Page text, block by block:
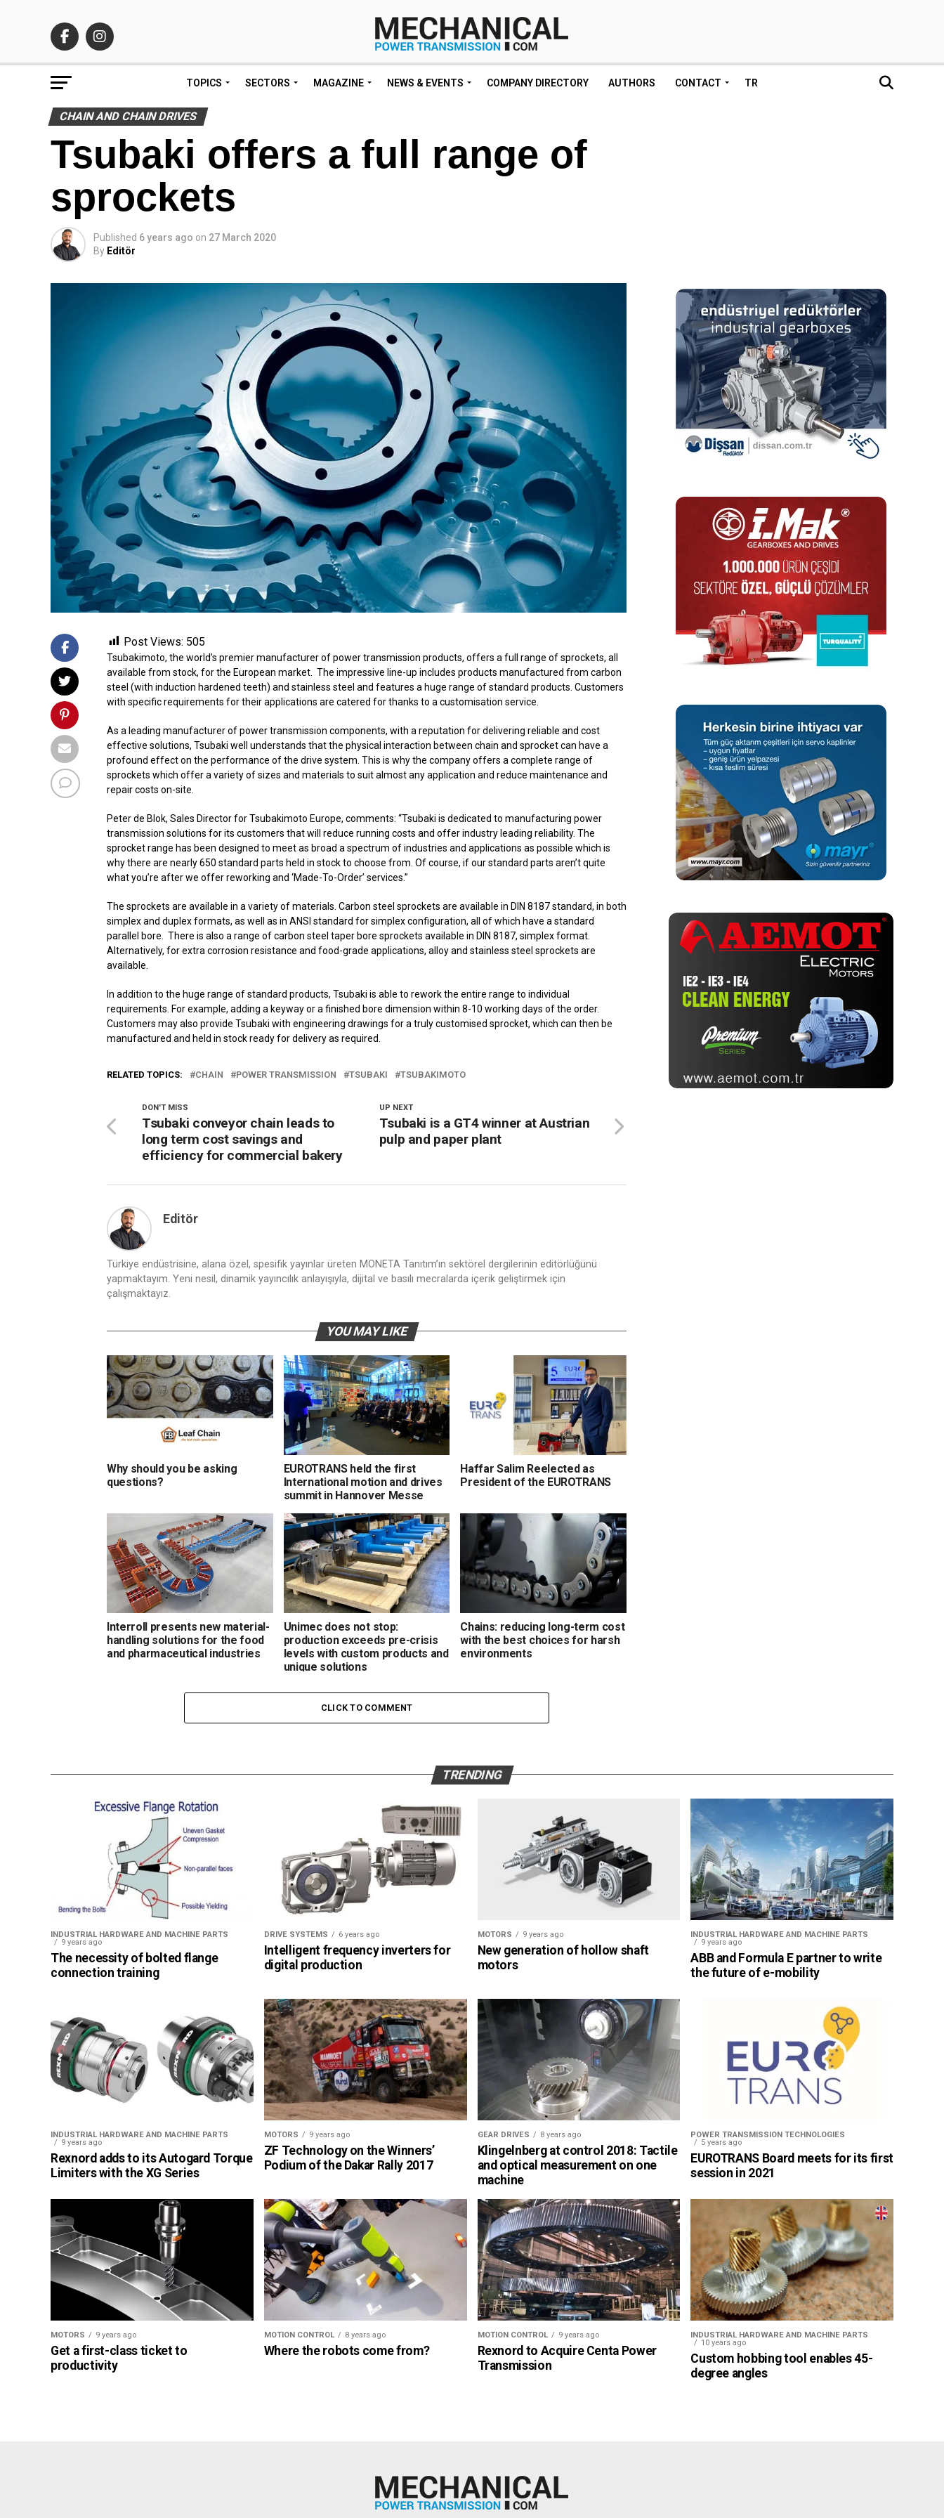
TOPICS SECTORS MAGAZINE NEWS & EVENTS COMPANY DIRECTORY AUTHORS CONTACT TR
CHAIN AND CHAIN DRIVES
Tsubaki offers a full range of
sprockets
Published 6 years ago on 27 March 2020
By Editör
Post Views: 505
Tsubakimoto, the world’s premier manufacturer of power transmission products, offers a full range of sprockets, all
available from stock, for the European market. The impressive line-up includes products manufactured from carbon
steel (with induction hardened teeth) and stainless steel and features a huge range of standard products. Customers
with specific requirements for their applications are catered for thanks to a customisation service.
As a leading manufacturer of power transmission components, with a reputation for delivering reliable and cost
effective solutions, Tsubaki well understands that the physical interaction between chain and sprocket can have a
profound effect on the performance of the drive system. This is why the company offers a complete range of
sprockets which offer a variety of sizes and materials to suit almost any application and reduce maintenance and
repair costs on-site.
Peter de Blok, Sales Director for Tsubakimoto Europe, comments: “Tsubaki is dedicated to manufacturing power
transmission solutions for its customers that will reduce running costs and offer industry leading reliability. The
sprocket range has been designed to meet as broad a spectrum of industries and applications as possible which is
why there are nearly 650 standard parts held in stock to choose from. Of course, if our standard parts aren’t quite
what you’re after we offer reworking and ‘Made-To-Order’ services.”
The sprockets are available in a variety of materials. Carbon steel sprockets are available in DIN 8187 standard, in both
simplex and duplex formats, as well as in ANSI standard for simplex configuration, all of which have a standard
parallel bore. There is also a range of carbon steel taper bore sprockets available in DIN 8187, simplex format.
Alternatively, for extra corrosion resistance and food-grade applications, alloy and stainless steel sprockets are
available.
In addition to the huge range of standard products, Tsubaki is able to rework the entire range to individual
requirements. For example, adding a keyway or a finished bore dimension within 8-10 working days of the order.
Customers may also provide Tsubaki with engineering drawings for a truly customised sprocket, which can then be
manufactured and held in stock ready for delivery as required.
RELATED TOPICS: CHAIN POWER TRANSMISSION TSUBAKI TSUBAKIMOTO
UP NEXT
Tsubaki is a GT4 winner at Austrian
pulp and paper plant
DON'T MISS
Tsubaki conveyor chain leads to
long term cost savings and
efficiency for commercial bakery
Editör
Türkiye endüstrisine, alana özel, spesifik yayınlar üreten MONETA Tanıtım’ın sektörel dergilerinin editörlüğünü
yapmaktayım. Yeni nesil, dinamik yayıncılık anlayışıyla, dijital ve basılı mecralarda içerik geliştirmek için
çalışmaktayız.
YOU MAY LIKE
Why should you be asking
questions?
EUROTRANS held the first
International motion and drives
summit in Hannover Messe
Haffar Salim Reelected as
President of the EUROTRANS
Interroll presents new material-
handling solutions for the food
and pharmaceutical industries
Unimec does not stop:
production exceeds pre-crisis
levels with custom products and
unique solutions
Chains: reducing long-term cost
with the best choices for harsh
environments
CLICK TO COMMENT
TRENDING
INDUSTRIAL HARDWARE AND MACHINE PARTS
9 years ago
The necessity of bolted flange
connection training
DRIVE SYSTEMS 6 years ago
Intelligent frequency inverters for
digital production
MOTORS 9 years ago
New generation of hollow shaft
motors
INDUSTRIAL HARDWARE AND MACHINE PARTS
9 years ago
ABB and Formula E partner to write
the future of e-mobility
INDUSTRIAL HARDWARE AND MACHINE PARTS
9 years ago
Rexnord adds to its Autogard Torque
Limiters with the XG Series
MOTORS 9 years ago
ZF Technology on the Winners’
Podium of the Dakar Rally 2017
GEAR DRIVES 8 years ago
Klingelnberg at control 2018: Tactile
and optical measurement on one
machine
POWER TRANSMISSION TECHNOLOGIES
5 years ago
EUROTRANS Board meets for its first
session in 2021
MOTORS 9 years ago
Get a first-class ticket to
productivity
MOTION CONTROL 8 years ago
Where the robots come from?
MOTION CONTROL 9 years ago
Rexnord to Acquire Centa Power
Transmission
INDUSTRIAL HARDWARE AND MACHINE PARTS
10 years ago
Custom hobbing tool enables 45-
degree angles